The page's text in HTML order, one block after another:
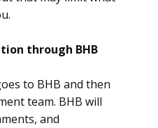
through BHB
to BHB and then
team. BHB will
and